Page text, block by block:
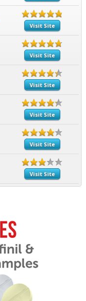
Visit Site
Visit Site
Visit Site
Visit Site
Visit Site
Visit Site